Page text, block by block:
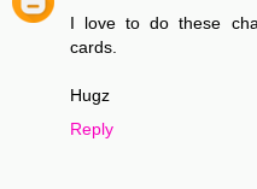
I love to do these
cards.
Hugz
Reply